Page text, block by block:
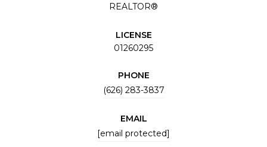
REALTOR®
LICENSE
01260295
PHONE
(626) 283-3837
EMAIL
[email protected]